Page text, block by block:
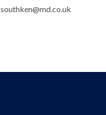
southken@md.co.uk